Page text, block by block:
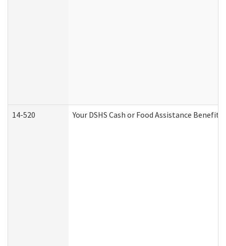
14-520 Your DSHS Cash or Food Assistance Benefits